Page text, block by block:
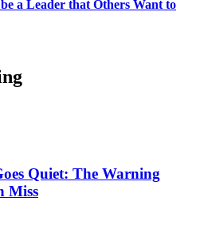
a Leader that Others Want to
Quiet: The Warning
Miss